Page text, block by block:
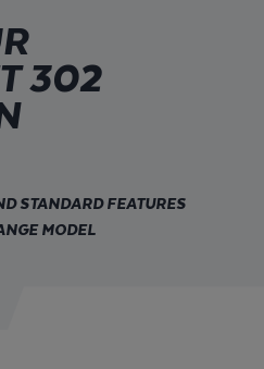
302
STANDARD FEATURES
MODEL